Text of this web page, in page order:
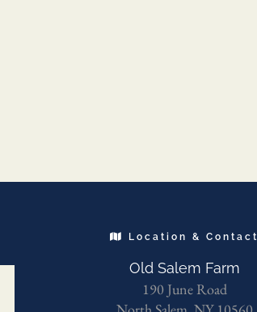
Location & Contact
Old Salem Farm
190 June Road